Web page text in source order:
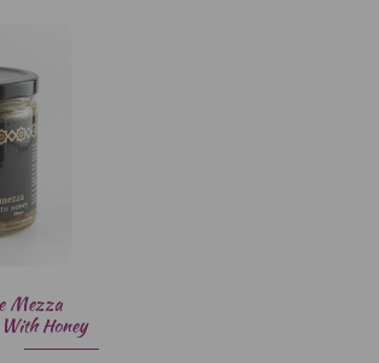
Mezza
Honey